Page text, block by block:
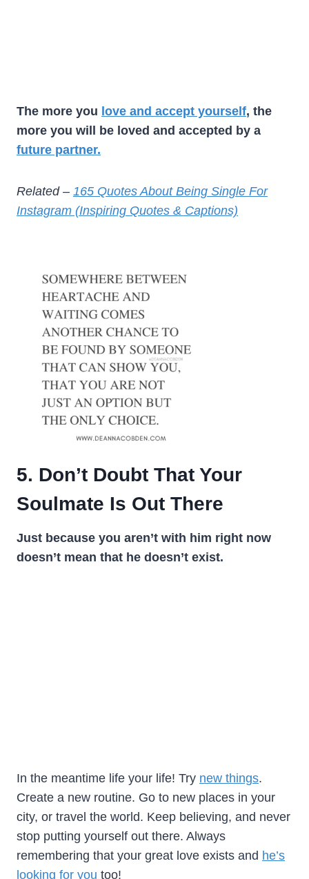
The more you love and accept yourself, the
more you will be loved and accepted by a
future partner.
Related – 165 Quotes About Being Single For
Instagram (Inspiring Quotes & Captions)
5. Don’t Doubt That Your
Soulmate Is Out There
Just because you aren’t with him right now
doesn’t mean that he doesn’t exist.
In the meantime life your life! Try new things.
Create a new routine. Go to new places in your
city, or travel the world. Keep believing, and never
stop putting yourself out there. Always
remembering that your great love exists and he’s
looking for you too!